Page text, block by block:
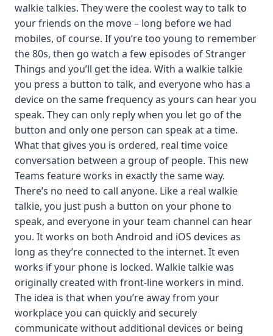
walkie talkies. They were the coolest way to talk to
your friends on the move – long before we had
mobiles, of course. If you’re too young to remember
the 80s, then go watch a few episodes of Stranger
Things and you’ll get the idea. With a walkie talkie
you press a button to talk, and everyone who has a
device on the same frequency as yours can hear you
speak. They can only reply when you let go of the
button and only one person can speak at a time.
What that gives you is ordered, real time voice
conversation between a group of people. This new
Teams feature works in exactly the same way.
There’s no need to call anyone. Like a real walkie
talkie, you just push a button on your phone to
speak, and everyone in your team channel can hear
you. It works on both Android and iOS devices as
long as they’re connected to the internet. It even
works if your phone is locked. Walkie talkie was
originally created with front-line workers in mind.
The idea is that when you’re away from your
workplace you can quickly and securely
communicate without additional devices or being